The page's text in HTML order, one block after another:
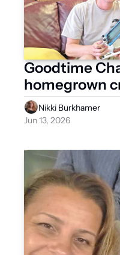
Goodtime
homegrown
Liberty
Nikki Burkhamer
Jun 13, 2026